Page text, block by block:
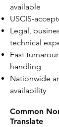
available
USCIS-
Legal,
technical
Fast
handling
Nationwide
availability
Common
Translate